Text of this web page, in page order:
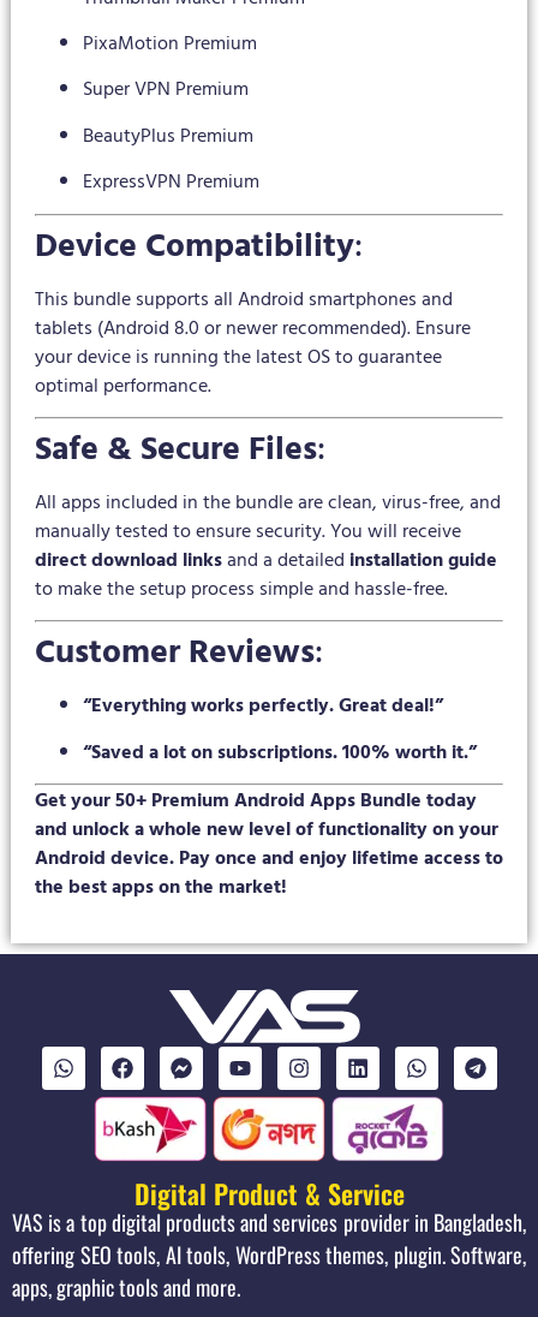
PixaMotion Premium
Super VPN Premium
BeautyPlus Premium
ExpressVPN Premium
Device Compatibility:
This bundle supports all Android smartphones and
tablets (Android 8.0 or newer recommended). Ensure
your device is running the latest OS to guarantee
optimal performance.
Safe & Secure Files:
All apps included in the bundle are clean, virus-free, and
manually tested to ensure security. You will receive
direct download linksand a detailedinstallation guide
to make the setup process simple and hassle-free.
Customer Reviews:
“Everything works perfectly. Great deal!”
“Saved a lot on subscriptions. 100% worth it.”
Get your 50+ Premium Android Apps Bundle today
and unlock a whole new level of functionality on your
Android device. Pay once and enjoy lifetime access to
the best apps on the market!
Digital Product & Service
VAS is a top digital products and services provider in Bangladesh,
offering SEO tools, AI tools, WordPress themes, plugin. Software,
apps, graphic tools and more.